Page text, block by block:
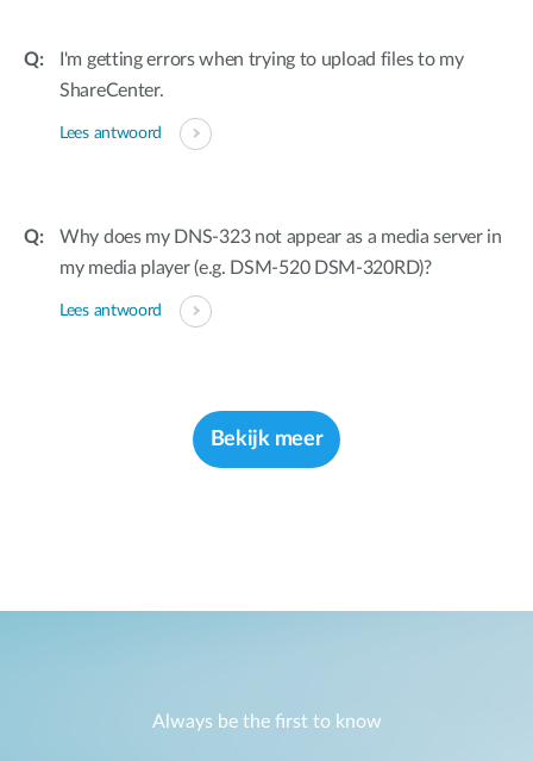
I'm getting errors when trying to upload files to my
ShareCenter.
Lees antwoord
Why does my DNS-323 not appear as a media server in
my media player (e.g. DSM-520 DSM-320RD)?
Lees antwoord
Bekijk meer
Always be the first to know